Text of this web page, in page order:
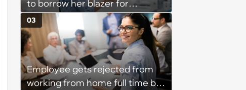
to borrow her blazer for
wedding ceremony, doesn't
understand why she refuses
Employee gets rejected from
working from home full time by
03